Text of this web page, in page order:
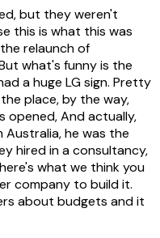
but they weren't
this is what this was
relaunch of
what's funny is the
a huge LG sign. Pretty
place, by the way,
opened, And actually,
Australia, he was the
hired in a consultancy,
what we think you
company to build it.
about budgets and it